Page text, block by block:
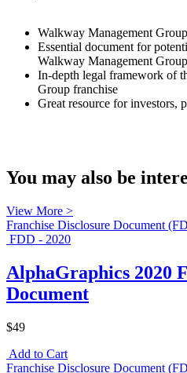
Walkway Management
Essential document for
Walkway Management
In-depth legal framework of
Group franchise
Great resource for investors,
You may also be
View More >
Franchise Disclosure Document
FDD - 2020
AlphaGraphics 2020
Document
$49
Add to Cart
Franchise Disclosure Document